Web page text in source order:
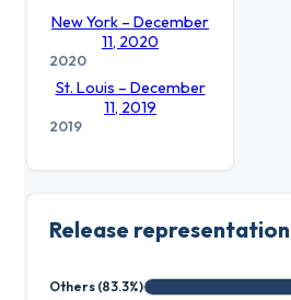
New York – December
11, 2020
2020
St. Louis – December
11, 2019
2019
Release representation
Others (83.3%)